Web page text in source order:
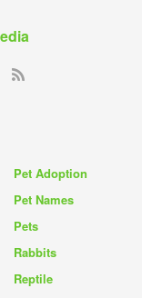
Pet Adoption
Pet Names
Pets
Rabbits
Reptile